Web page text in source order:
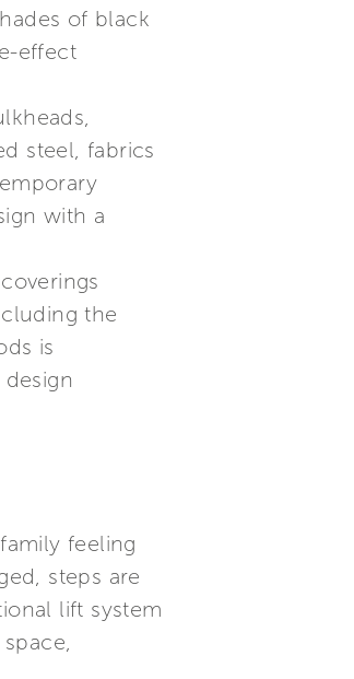
of black
effect
steel, fabrics
with a
the
is
feeling
steps are
lift system